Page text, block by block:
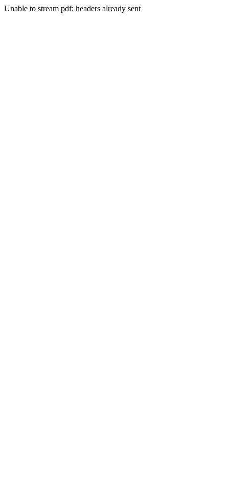
Unable to stream pdf: headers already sent